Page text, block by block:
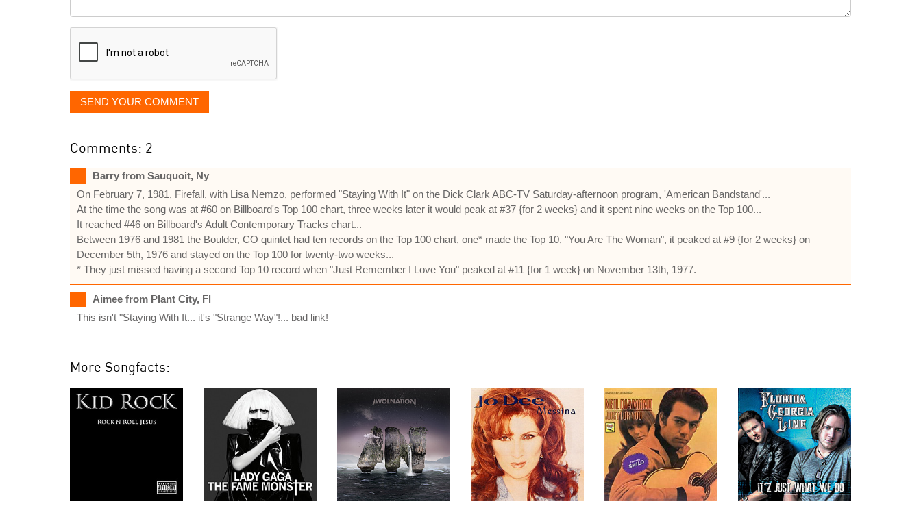
displayed
SEND YOUR COMMENT
Comments: 2
Barry from Sauquoit, Ny
On February 7, 1981, Firefall, with Lisa Nemzo, performed "Staying With It" on the Dick Clark ABC-TV Saturday-afternoon program, 'American Bandstand'...
At the time the song was at #60 on Billboard's Top 100 chart, three weeks later it would peak at #37 {for 2 weeks} and it spent nine weeks on the Top 100...
It reached #46 on Billboard's Adult Contemporary Tracks chart...
Between 1976 and 1981 the Boulder, CO quintet had ten records on the Top 100 chart, one* made the Top 10, "You Are The Woman", it peaked at #9 {for 2 weeks} on
December 5th, 1976 and stayed on the Top 100 for twenty-two weeks...
* They just missed having a second Top 10 record when "Just Remember I Love You" peaked at #11 {for 1 week} on November 13th, 1977.
Aimee from Plant City, Fl
This isn't "Staying With It... it's "Strange Way"!... bad link!
More Songfacts: